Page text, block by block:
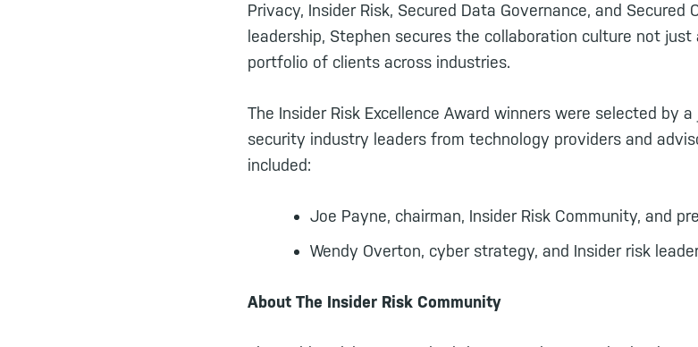
Privacy, Insider Risk, Secured Data Governance, and Secured
leadership, Stephen secures the collaboration culture not
portfolio of clients across industries.
The Insider Risk Excellence Award winners were selected by
security industry leaders from technology providers and
included:
Joe Payne, chairman, Insider Risk Community, and
Wendy Overton, cyber strategy, and Insider risk
About The Insider Risk Community